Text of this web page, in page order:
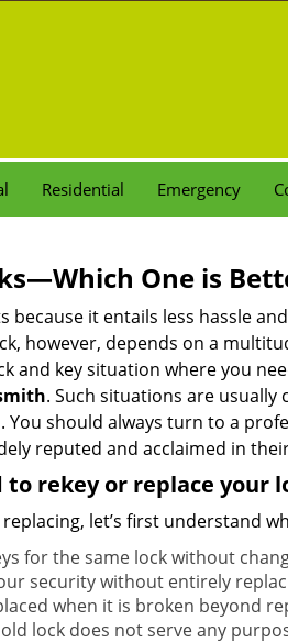
Residential Emergency
One is
because it entails less hassle
however, depends on a
and key situation where you
. Such situations are usually
You should always turn to a
reputed and acclaimed in
rekey or replace your
let’s first understand
for the same lock without
security without entirely
when it is broken beyond
lock does not serve any